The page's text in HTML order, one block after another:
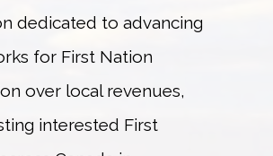
YOUTH & ELDERS
dedicated to advancing
for First Nation
over local revenues,
interested First